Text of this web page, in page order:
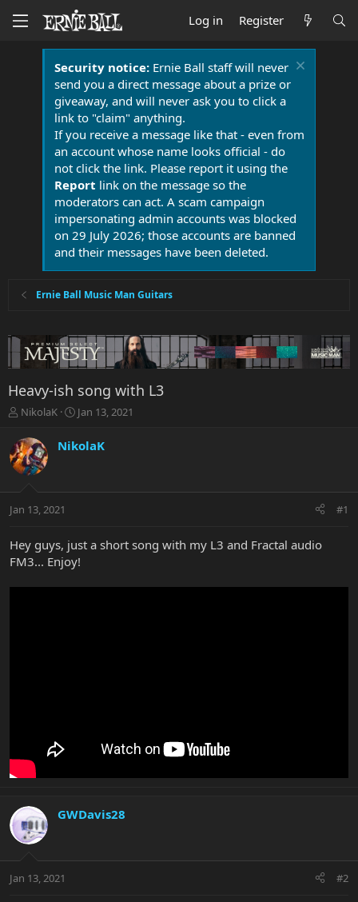
Log in Register
Security notice:Ernie Ball staff will never
send you a direct message about a prize or
giveaway, and will never ask you to click a
link to "claim" anything.
If you receive a message like that - even from
an account whose name looks official - do
not click the link. Please report it using the
Report link on the message so the
moderators can act. A scam campaign
impersonating admin accounts was blocked
on 29 July 2026; those accounts are banned
and their messages have been deleted.
Ernie Ball Music Man Guitars
Heavy-ish song with L3
T
r
e
a
t
r
e
r
NikolaK
S
r
a
Jan 13, 2021
NikolaK
Jan 13, 2021 #1
Hey guys, just a short song with my L3 and Fractal audio
FM3... Enjoy!
GWDavis28
Jan 13, 2021 #2